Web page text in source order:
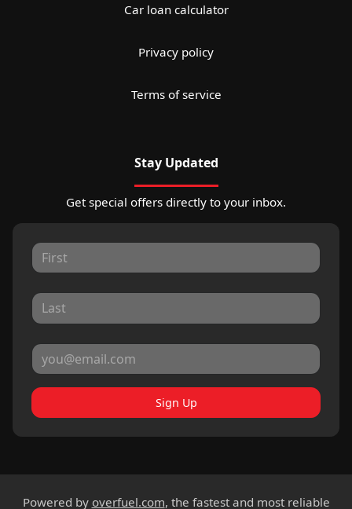
Car loan calculator
Privacy policy
Terms of service
Stay Updated
Get special offers directly to your inbox.
Sign Up
Powered by overfuel.com, the fastest and most reliable